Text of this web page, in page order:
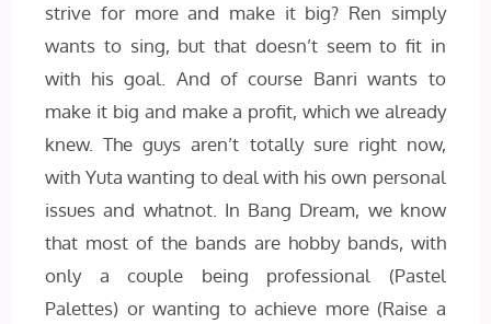
strive for more and make it big? Ren simply
wants to sing, but that doesn’t seem to fit in
with his goal. And of course Banri wants to
make it big and make a profit, which we already
knew. The guys aren’t totally sure right now,
with Yuta wanting to deal with his own personal
issues and whatnot. In Bang Dream, we know
that most of the bands are hobby bands, with
only a couple being professional (Pastel
Palettes) or wanting to achieve more (Raise a